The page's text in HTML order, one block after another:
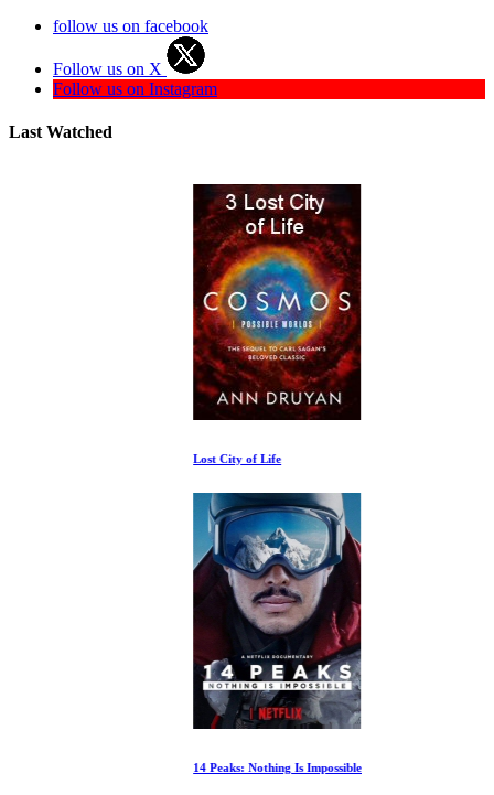
follow us on facebook
Follow us on X
Follow us on Instagram
Last Watched
14 Peaks: Nothing Is Impossible